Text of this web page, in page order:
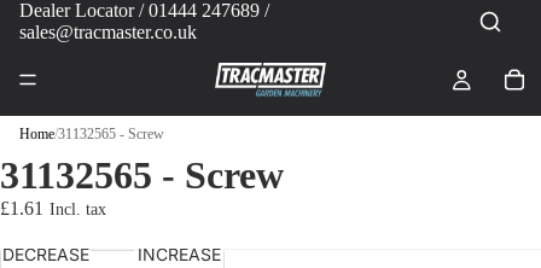
Dealer Locator/ 01444 247689 /
sales@tracmaster.co.uk
Home/31132565 - Screw
31132565 - Screw
£1.61
DECREASE
INCREASE